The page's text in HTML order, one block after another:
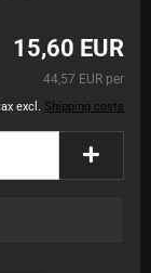
15,60 EUR
44,57 EUR per
excl. Shipping costs